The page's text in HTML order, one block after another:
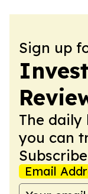
Sign up
The daily
you can
Email